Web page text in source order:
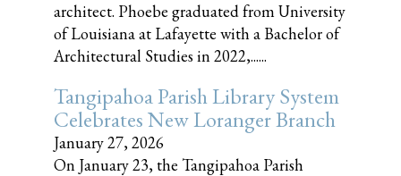
architect. Phoebe graduated from University
of Louisiana at Lafayette with a Bachelor of
Architectural Studies in 2022,......
Tangipahoa Parish Library System
Celebrates New Loranger Branch
January 27, 2026
On January 23, the Tangipahoa Parish